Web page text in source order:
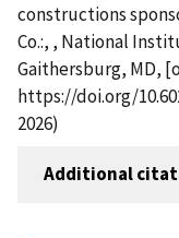
constructions
Co.:, , National
Gaithersburg, MD,
https://doi.org/
2026)
Additional